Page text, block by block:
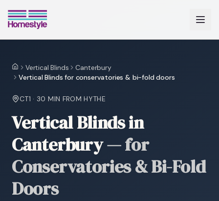
HomeVertical Blinds
Canterbury
Vertical Blinds for conservatories & bi-fold doors
CT1 · 30 MIN FROM HYTHE
Vertical Blinds in
Canterbury—for
Conservatories & Bi-Fold
Doors